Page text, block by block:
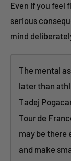
Even if you feel
serious
mind
The mental
later than
Tadej
Tour de
may be there
and make